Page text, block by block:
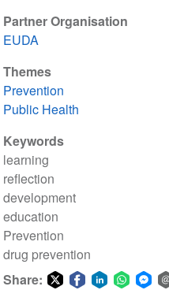
Partner Organisation
EUDA
Themes
Prevention
Public Health
Keywords
learning
reflection
development
education
Prevention
drug prevention
Share: